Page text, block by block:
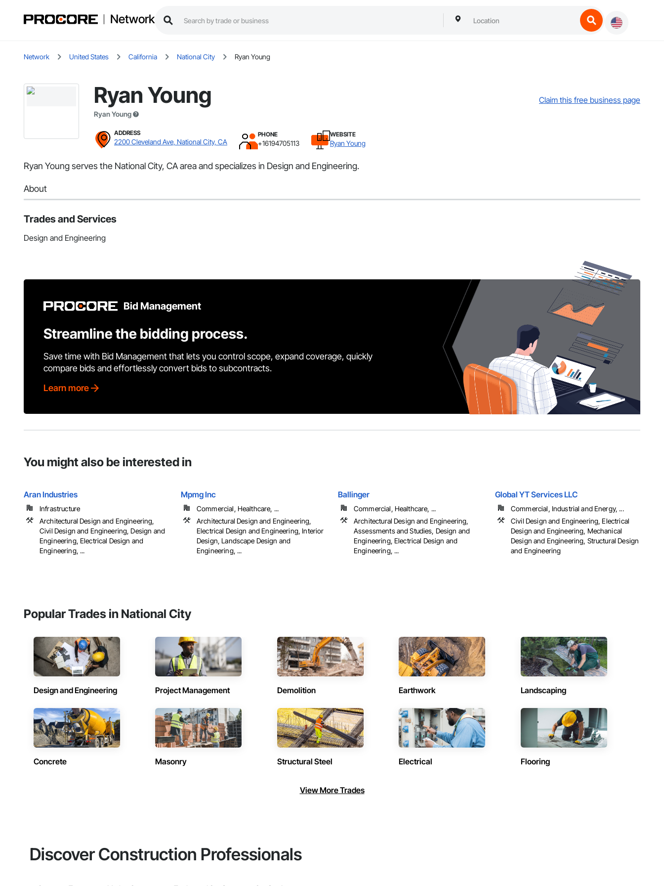
Network
Network United States California National City Ryan Young
Ryan Young
Ryan Young
Claim this free business page
ADDRESS
2200 Cleveland Ave, National City, CA
PHONE
+16194705113
WEBSITE
Ryan Young
Ryan Young serves the National City, CA area and specializes in Design and Engineering.
About
Trades and Services
Design and Engineering
Bid Management
Streamline the bidding process.
Save time with Bid Management that lets you control scope, expand coverage, quickly
compare bids and effortlessly convert bids to subcontracts.
Learn more
You might also be interested in
Aran Industries
Infrastructure
Architectural Design and Engineering,
Civil Design and Engineering, Design and
Engineering, Electrical Design and
Engineering, ...
Mpmg Inc
Commercial, Healthcare, ...
Architectural Design and Engineering,
Electrical Design and Engineering, Interior
Design, Landscape Design and
Engineering, ...
Ballinger
Commercial, Healthcare, ...
Architectural Design and Engineering,
Assessments and Studies, Design and
Engineering, Electrical Design and
Engineering, ...
Global YT Services LLC
Commercial, Industrial and Energy, ...
Civil Design and Engineering, Electrical
Design and Engineering, Mechanical
Design and Engineering, Structural Design
and Engineering
Popular Trades in National City
Design and Engineering Project Management Demolition Earthwork Landscaping
Concrete Masonry Structural Steel Electrical Flooring
View More Trades
Discover Construction Professionals